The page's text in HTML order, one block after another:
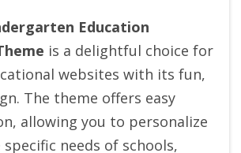
Education
is a delightful choice for
websites with its fun,
The theme offers easy
allowing you to personalize
needs of schools,